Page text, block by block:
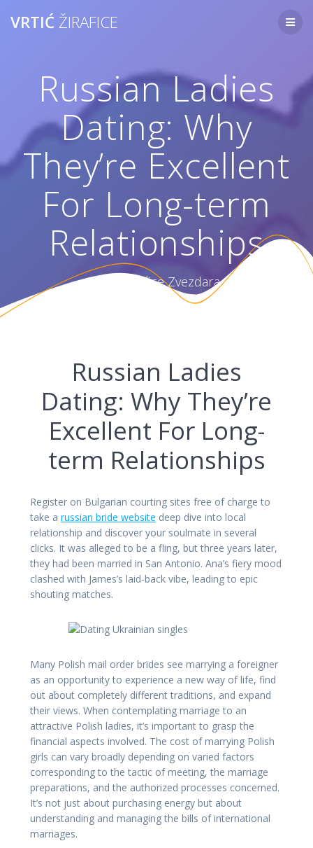
VRTIĆ ŽIRAFICE
Russian Ladies
Dating: Why
They’re Excellent
For Long-term
Relationships
Vrtić Žirafice Zvezdara
Russian Ladies
Dating: Why They’re
Excellent For Long-
term Relationships
Register on Bulgarian courting sites free of charge to
take a russian bride website deep dive into local
relationship and discover your soulmate in several
clicks. It was alleged to be a fling, but three years later,
they had been married in San Antonio. Ana’s fiery mood
clashed with James’s laid-back vibe, leading to epic
shouting matches.
Many Polish mail order brides see marrying a foreigner
as an opportunity to experience a new way of life, find
out about completely different traditions, and expand
their views. When contemplating marriage to an
attractive Polish ladies, it’s important to grasp the
financial aspects involved. The cost of marrying Polish
girls can vary broadly depending on varied factors
corresponding to the tactic of meeting, the marriage
preparations, and the authorized processes concerned.
It’s not just about purchasing energy but about
understanding and managing the bills of international
marriages.